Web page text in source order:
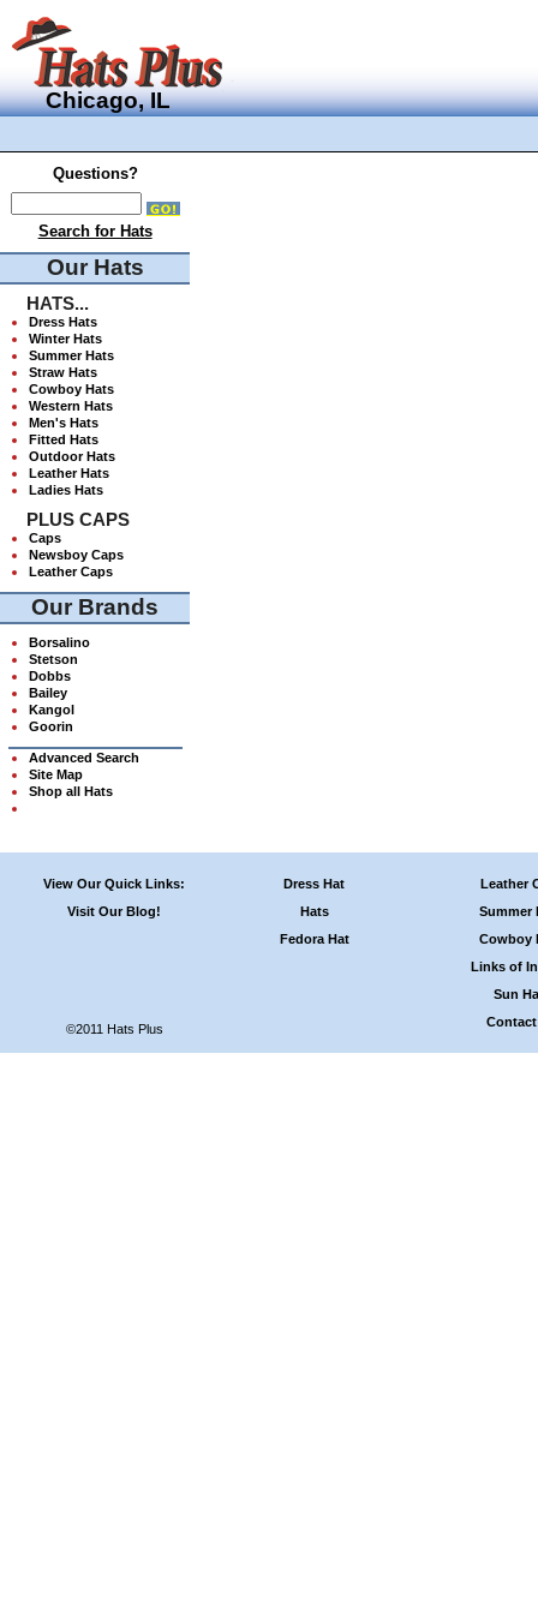
Chicago, IL
Questions?
Search for Hats
Our Hats
HATS...
Dress Hats
Winter Hats
Summer Hats
Straw Hats
Cowboy Hats
Western Hats
Men's Hats
Fitted Hats
Outdoor Hats
Leather Hats
Ladies Hats
PLUS CAPS
Caps
Newsboy Caps
Leather Caps
Our Brands
Borsalino
Stetson
Dobbs
Bailey
Kangol
Goorin
Advanced Search
Site Map
Shop all Hats
View Our Quick Links:
Visit Our Blog!
©2011 Hats Plus
Dress Hat
Hats
Fedora Hat
Leather
Summer
Cowboy
Links of
Sun